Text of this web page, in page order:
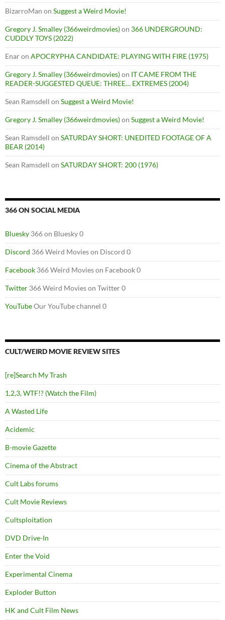
BizarroMan on Suggest a Weird Movie!
Gregory J. Smalley (366weirdmovies)on 366 UNDERGROUND:
CUDDLY TOYS (2022)
Enaron APOCRYPHA CANDIDATE: PLAYING WITH FIRE (1975)
Gregory J. Smalley (366weirdmovies)on IT CAME FROM THE
READER-SUGGESTED QUEUE: THREE… EXTREMES (2004)
Sean Ramsdell on Suggest a Weird Movie!
Gregory J. Smalley (366weirdmovies)on Suggest a Weird Movie!
Sean Ramsdell on SATURDAY SHORT: UNEDITED FOOTAGE OF A
BEAR (2014)
Sean Ramsdell on SATURDAY SHORT: 200 (1976)
366 ON SOCIAL MEDIA
Bluesky 366 on Bluesky 0
Discord 366 Weird Movies on Discord 0
Facebook 366 Weird Movies on Facebook 0
Twitter 366 Weird Movies on Twitter 0
YouTubeOur YouTube channel 0
CULT/WEIRD MOVIE REVIEW SITES
[re]Search My Trash
1,2,3, WTF!? (Watch the Film)
A Wasted Life
Acidemic
B-movie Gazette
Cinema of the Abstract
Cult Labs forums
Cult Movie Reviews
Cultsploitation
DVD Drive-In
Enter the Void
Experimental Cinema
Exploder Button
HK and Cult Film News